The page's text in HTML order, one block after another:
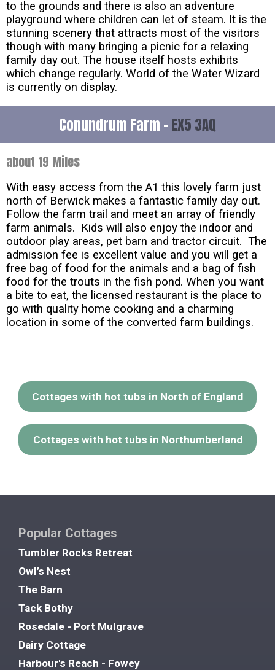
to the grounds and there is also an adventure
playground where children can let of steam. It is the
stunning scenery that attracts most of the visitors
though with many bringing a picnic for a relaxing
family day out. The house itself hosts exhibits
which change regularly. World of the Water Wizard
is currently on display.
Conundrum Farm - EX5 3AQ
about 19 Miles
With easy access from the A1 this lovely farm just
north of Berwick makes a fantastic family day out.
Follow the farm trail and meet an array of friendly
farm animals. Kids will also enjoy the indoor and
outdoor play areas, pet barn and tractor circuit. The
admission fee is excellent value and you will get a
free bag of food for the animals and a bag of fish
food for the trouts in the fish pond. When you want
a bite to eat, the licensed restaurant is the place to
go with quality home cooking and a charming
location in some of the converted farm buildings.
Cottages with hot tubs in North of England
Cottages with hot tubs in Northumberland
Popular Cottages
Tumbler Rocks Retreat
Owl’s Nest
The Barn
Tack Bothy
Rosedale - Port Mulgrave
Dairy Cottage
Harbour's Reach - Fowey